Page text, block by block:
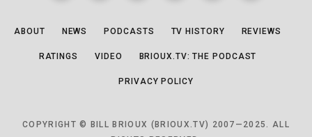
ABOUT NEWS PODCASTS TV HISTORY REVIEWS
RATINGS VIDEO BRIOUX.TV: THE PODCAST
PRIVACY POLICY
COPYRIGHT © BILL BRIOUX (BRIOUX.TV) 2007—2025. ALL